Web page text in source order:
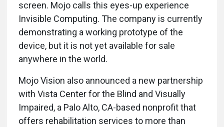
screen. Mojo calls this eyes-up experience
Invisible Computing. The company is currently
demonstrating a working prototype of the
device, but it is not yet available for sale
anywhere in the world.
Mojo Vision also announced a new partnership
with Vista Center for the Blind and Visually
Impaired, a Palo Alto, CA-based nonprofit that
offers rehabilitation services to more than